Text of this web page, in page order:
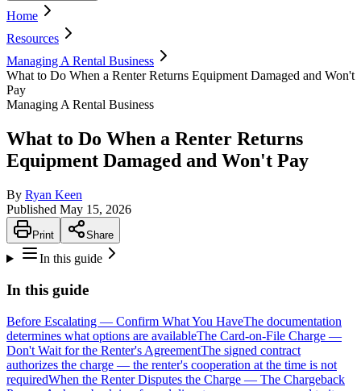
Home
Resources
Managing A Rental Business
What to Do When a Renter Returns Equipment Damaged and Won't
Pay
Managing A Rental Business
What to Do When a Renter Returns
Equipment Damaged and Won't Pay
By Ryan Keen
Published May 15, 2026
Print Share
In this guide
In this guide
Before Escalating — Confirm What You HaveThe documentation
determines what options are availableThe Card-on-File Charge —
Don't Wait for the Renter's AgreementThe signed contract
authorizes the charge — the renter's cooperation at the time is not
requiredWhen the Renter Disputes the Charge — The Chargeback